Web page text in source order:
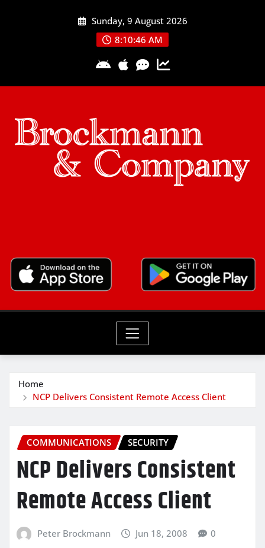
Sunday, 9 August 2026
8:10:46 AM
Home
NCP Delivers Consistent Remote Access Client
COMMUNICATIONS SECURITY
NCP Delivers Consistent
Remote Access Client
Peter Brockmann Jun 18, 2008 0